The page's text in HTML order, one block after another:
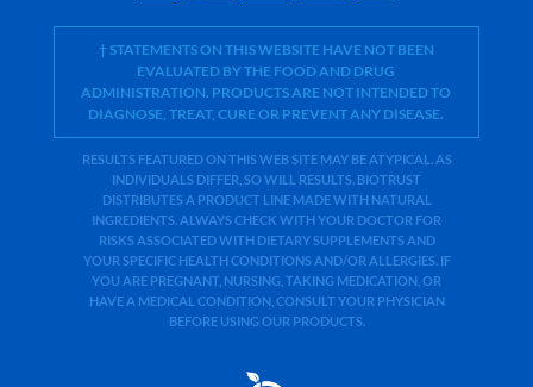
† STATEMENTS ON THIS WEBSITE HAVE NOT BEEN
EVALUATED BY THE FOOD AND DRUG
ADMINISTRATION. PRODUCTS ARE NOT INTENDED TO
DIAGNOSE, TREAT, CURE OR PREVENT ANY DISEASE.
RESULTS FEATURED ON THIS WEB SITE MAY BE ATYPICAL. AS
INDIVIDUALS DIFFER, SO WILL RESULTS. BIOTRUST
DISTRIBUTES A PRODUCT LINE MADE WITH NATURAL
INGREDIENTS. ALWAYS CHECK WITH YOUR DOCTOR FOR
RISKS ASSOCIATED WITH DIETARY SUPPLEMENTS AND
YOUR SPECIFIC HEALTH CONDITIONS AND/OR ALLERGIES. IF
YOU ARE PREGNANT, NURSING, TAKING MEDICATION, OR
HAVE A MEDICAL CONDITION, CONSULT YOUR PHYSICIAN
BEFORE USING OUR PRODUCTS.